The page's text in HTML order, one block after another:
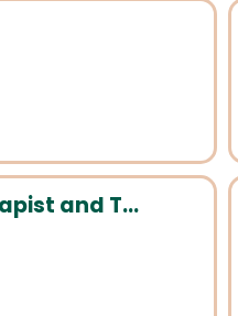
and T...